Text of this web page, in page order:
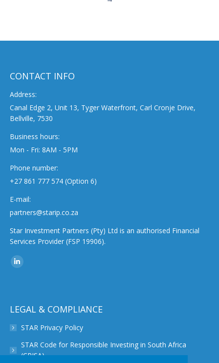
CONTACT INFO
Address:
Canal Edge 2, Unit 13, Tyger Waterfront, Carl Cronje Drive,
Bellville, 7530
Business hours:
Mon - Fri: 8AM - 5PM
Phone number:
+27 861 777 574 (Option 6)
E-mail:
partners@starip.co.za
Star Investment Partners (Pty) Ltd is an authorised Financial
Services Provider (FSP 19906).
Find us on:
Linkedin
in
window
LEGAL & COMPLIANCE
STAR Privacy Policy
STAR Code for Responsible Investing in South Africa
(CRISA)